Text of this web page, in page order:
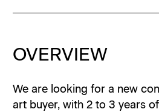
OVERVIEW
We are looking for a new
art buyer, with 2 to 3 years